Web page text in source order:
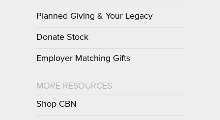
Planned Giving & Your Legacy
Donate Stock
Employer Matching Gifts
MORE RESOURCES
Shop CBN